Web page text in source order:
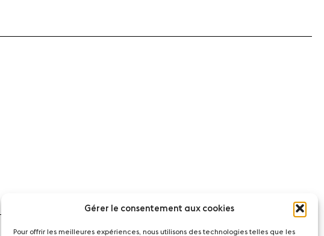
Gérer le consentement aux cookies
Pour offrir les meilleures expériences, nous utilisons des technologies telles que les